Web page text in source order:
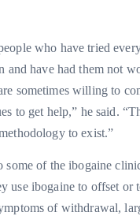
who have tried
and have had them not
sometimes willing to
to get help,” he said.
to exist.”
some of the ibogaine
use ibogaine to offset or
of withdrawal,